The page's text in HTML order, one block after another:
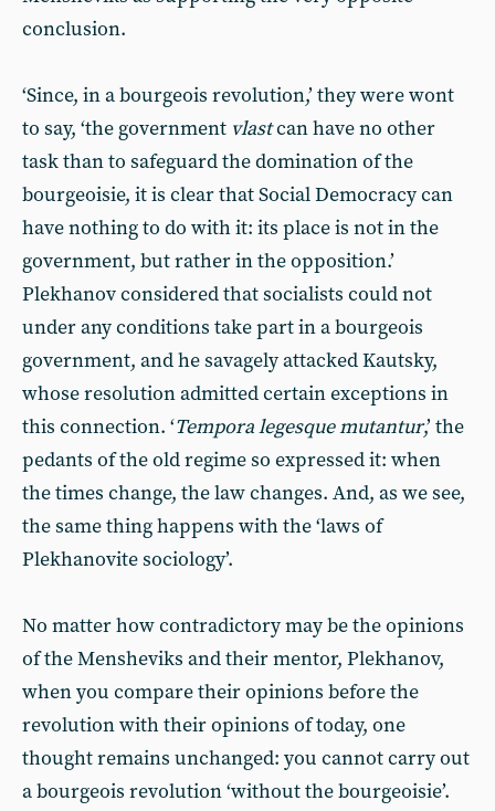
conclusion.
‘Since, in a bourgeois revolution,’ they were wont
to say, ‘the government vlastcan have no other
task than to safeguard the domination of the
bourgeoisie, it is clear that Social Democracy can
have nothing to do with it: its place is not in the
government, but rather in the opposition.’
Plekhanov considered that socialists could not
under any conditions take part in a bourgeois
government, and he savagely attacked Kautsky,
whose resolution admitted certain exceptions in
this connection. ‘Tempora legesque mutantur,’ the
pedants of the old regime so expressed it: when
the times change, the law changes. And, as we see,
the same thing happens with the ‘laws of
Plekhanovite sociology’.
No matter how contradictory may be the opinions
of the Mensheviks and their mentor, Plekhanov,
when you compare their opinions before the
revolution with their opinions of today, one
thought remains unchanged: you cannot carry out
a bourgeois revolution ‘without the bourgeoisie’.